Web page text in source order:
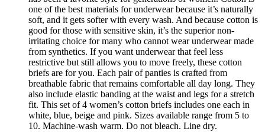
one of the best materials for underwear because it’s naturally
soft, and it gets softer with every wash. And because cotton is
good for those with sensitive skin, it’s the superior non-
irritating choice for many who cannot wear underwear made
from synthetics. If you want underwear that feel less
restrictive but still allows you to move freely, these cotton
briefs are for you. Each pair of panties is crafted from
breathable fabric that remains comfortable all day long. They
also include elastic banding at the waist and legs for a stretch
fit. This set of 4 women’s cotton briefs includes one each in
white, blue, beige and pink. Sizes available range from 5 to
10. Machine-wash warm. Do not bleach. Line dry.